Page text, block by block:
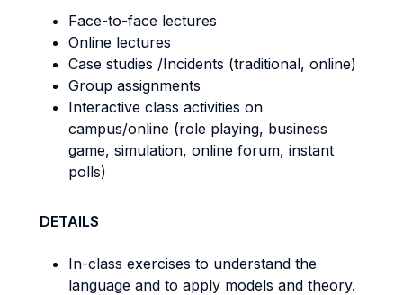
Face-to-face lectures
Online lectures
Case studies /Incidents (traditional, online)
Group assignments
Interactive class activities on
campus/online (role playing, business
game, simulation, online forum, instant
polls)
DETAILS
In-class exercises to understand the
language and to apply models and theory.